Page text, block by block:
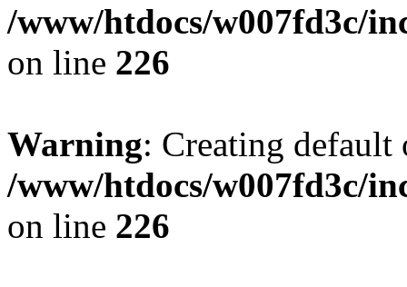
/www/htdocs/w007fd3c/
on line 226
Warning: Creating
/www/htdocs/w007fd3c/
on line 226